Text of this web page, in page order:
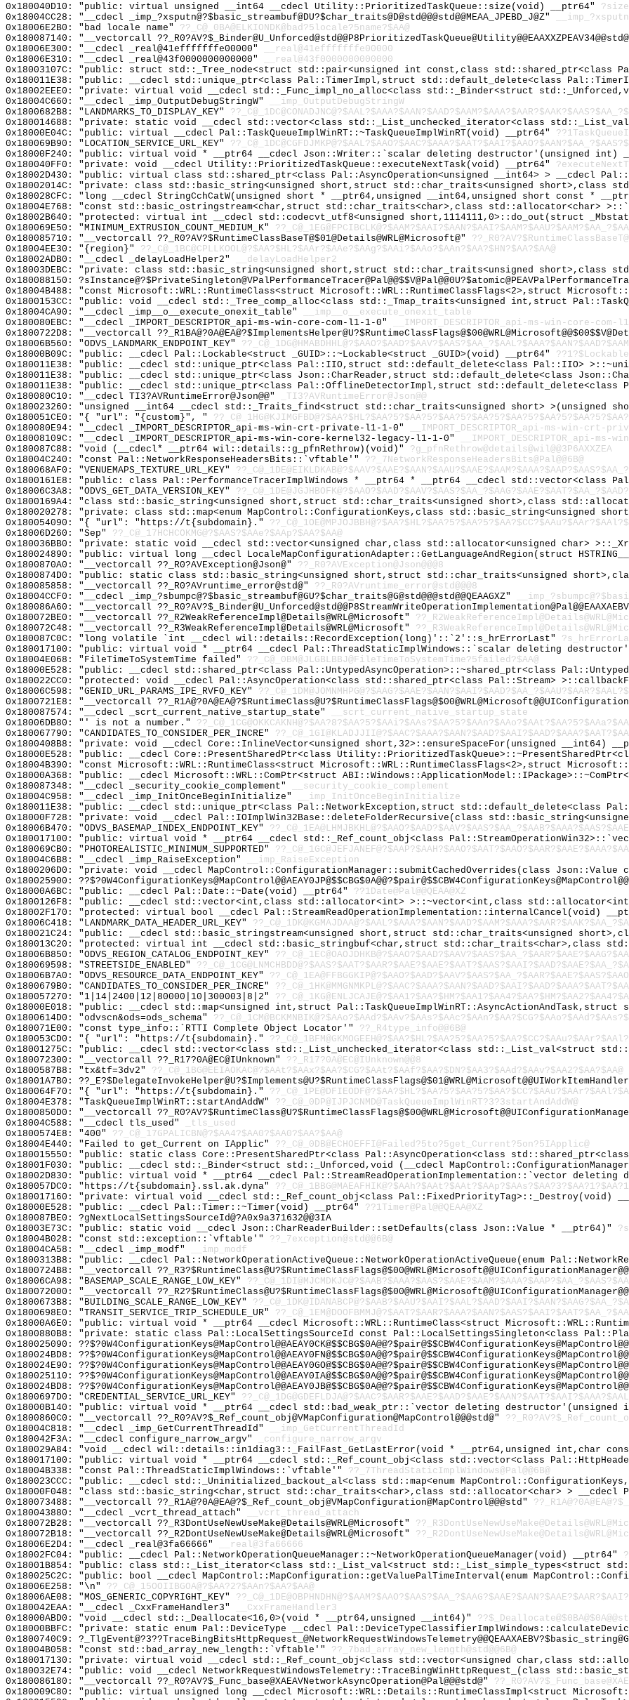
0x180040D10: "public: virtual unsigned __int64 __cdecl Utility::PrioritizedTaskQueue::size(void) __ptr64"
0x18004CC28: "__cdecl _imp_?xsputn@?$basic_streambuf@DU?$char_traits@D@std@@@std@@MEAA_JPEBD_J@Z"
0x18006E2B0: "bad locale name" ??_C@_0BA@ELKIONDK@bad?5locale?5name?$AA@
0x180087140: "__vectorcall
0x18006E300: "__cdecl _real@41efffffffe00000"
__real@41efffffffe00000
0x18006E310: "__cdecl _real@43f0000000000000"
__real@43f0000000000000
0x18003107C: "public: struct std::_Tree_node<struct std::pair<unsigned int const,class std::shared_ptr<class
0x180011E38: "public: __cdecl std::unique_ptr<class Pal::TimerImpl,struct std::default_delete<class
0x18002EEE0: "private: virtual void __cdecl std::_Func_impl_no_alloc<class std::_Binder<struct
0x18004C660: "__cdecl _imp_OutputDebugStringW"
__imp_OutputDebugStringW
0x1800682B8: "LANDMARKS_TO_DISPLAY_KEY"
0x180014688: "private: static void __cdecl std::vector<class std::_List_unchecked_iterator<class
0x18000E04C: "public: virtual __cdecl Pal::TaskQueueImplWinRT::~TaskQueueImplWinRT(void) __ptr64"
0x180069B90: "LOCATION_SERVICE_URL_KEY"
0x18000F240: "public: virtual void * __ptr64 __cdecl Json::Writer::`scalar deleting destructor'(unsigned int)
0x180040FF0: "private: void __cdecl Utility::PrioritizedTaskQueue::executeNextTask(void) __ptr64"
0x18002D430: "public: virtual class std::shared_ptr<class Pal::AsyncOperation<unsigned __int64> > __cdecl
0x18002014C: "private: class std::basic_string<unsigned short,struct std::char_traits<unsigned short>,class
0x180028CFC: "long __cdecl StringCchCatW(unsigned short * __ptr64,unsigned __int64,unsigned short const *
0x18004E768: "const std::basic_ostringstream<char,struct std::char_traits<char>,class std::allocator<char>
0x18002B640: "protected: virtual int __cdecl std::codecvt_utf8<unsigned short,1114111,0>::do_out(struct
0x180069E50: "MINIMUM_EXTRUSION_COUNT_MEDIUM_K"
0x180085710: "__vectorcall ??_R0?AV?$RuntimeClassBaseT@$01@Details@WRL@Microsoft@"
0x18004EE30: "{region}" ??_C@_1BC@CPLLKOOL@?$AA?$HL?$AAr?$AAe?$AAg?$AAi?$AAo?$AAn?$AA?$HN?$AA?$AA@
0x18002ADB0: "__cdecl _delayLoadHelper2"
__delayLoadHelper2
0x18003DEBC: "private: class std::basic_string<unsigned short,struct std::char_traits<unsigned short>,class
0x180088150:
0x18004B488: "const Microsoft::WRL::RuntimeClass<struct Microsoft::WRL::RuntimeClassFlags<2>,struct
0x1800153CC: "public: void __cdecl std::_Tree_comp_alloc<class std::_Tmap_traits<unsigned int,struct
0x18004CA90: "__cdecl _imp__o__execute_onexit_table"
__imp__o__execute_onexit_table
0x180080EBC: "__cdecl _IMPORT_DESCRIPTOR_api-ms-win-core-com-l1-1-0"
__IMPORT_DESCRIPTOR_api-ms-win-core-com-
0x1800722D8: "__vectorcall
0x18006B560: "ODVS_LANDMARK_ENDPOINT_KEY"
0x18000B09C: "public: __cdecl Pal::Lockable<struct _GUID>::~Lockable<struct _GUID>(void) __ptr64"
0x180011E38: "public: __cdecl std::unique_ptr<class Pal::IIO,struct std::default_delete<class Pal::IIO>
0x180011E38: "public: __cdecl std::unique_ptr<class Json::CharReader,struct std::default_delete<class
0x180011E38: "public: __cdecl std::unique_ptr<class Pal::OfflineDetectorImpl,struct
0x180080C10: "__cdecl TI3?AVRuntimeError@Json@@"
_TI3?AVRuntimeError@Json@@
0x180023260: "unsigned __int64 __cdecl std::_Traits_find<struct std::char_traits<unsigned short> >(unsigned
0x180051CE0: "{ "url": "{custom}", "
0x180080E94: "__cdecl _IMPORT_DESCRIPTOR_api-ms-win-crt-private-l1-1-0"
__IMPORT_DESCRIPTOR_api-ms-win-crt-
0x18008109C: "__cdecl _IMPORT_DESCRIPTOR_api-ms-win-core-kernel32-legacy-l1-1-0"
__IMPORT_DESCRIPTOR_api-
0x180087C88: "void (__cdecl* __ptr64 wil::details::g_pfnRethrow)(void)" ?g_pfnRethrow@details@wil@@3P6AXXZEA
0x18004C240: "const Pal::NetworkResponseHeadersBits::`vftable'" ??_7NetworkResponseHeadersBits@Pal@@6B@
0x180068AF0: "VENUEMAPS_TEXTURE_URL_KEY"
0x1800161E8: "public: class Pal::PerformanceTracerImplWindows * __ptr64 * __ptr64 __cdecl std::vector<class
0x18006C3A8: "ODVS_GET_DATA_VERSION_KEY"
0x1800169A4: "class std::basic_string<unsigned short,struct std::char_traits<unsigned short>,class
0x180020278: "private: class std::map<enum MapControl::ConfigurationKeys,class
0x180054090: "{ "url": "https://t{subdomain}."
0x18006D260: "Sep" ??_C@_17HCHCOKMG@?$AAS?$AAe?$AAp?$AA?$AA@
0x180036BB0: "private: static void __cdecl std::vector<unsigned char,class std::allocator<unsigned char>
0x180024890: "public: virtual long __cdecl LocaleMapConfigurationAdapter::GetLanguageAndRegion(struct
0x1800870A0: "__vectorcall ??_R0?AVException@Json@" ??_R0?AVException@Json@@@8
0x1800874D0: "public: static class std::basic_string<unsigned short,struct std::char_traits<unsigned
0x180085858: "__vectorcall ??_R0?AVruntime_error@std@" ??_R0?AVruntime_error@std@@@8
0x18004CCF0: "__cdecl _imp_?sbumpc@?$basic_streambuf@GU?$char_traits@G@std@@@std@@QEAAGXZ"
0x180086A60: "__vectorcall
0x180072BE0: "__vectorcall ??_R2WeakReferenceImpl@Details@WRL@Microsoft"
0x180072C48: "__vectorcall ??_R3WeakReferenceImpl@Details@WRL@Microsoft"
0x180087C0C: "long volatile `int __cdecl wil::details::RecordException(long)'::`2'::s_hrErrorLast"
0x180017100: "public: virtual void * __ptr64 __cdecl Pal::ThreadStaticImplWindows::`scalar deleting
0x18004E068: "FileTimeToSystemTime failed" ??_C@_0BM@JLGBLBBJ@FileTimeToSystemTime?5failed?$AA@
0x18000E528: "public: __cdecl std::shared_ptr<class Pal::UntypedAsyncOperation>::~shared_ptr<class
0x180022CC0: "protected: void __cdecl Pal::AsyncOperation<class std::shared_ptr<class Pal::Stream>
0x18006C598: "GENID_URL_PARAMS_IPE_RVFO_KEY"
0x1800721E8: "__vectorcall
0x180087574: "__cdecl _scrt_current_native_startup_state"
__scrt_current_native_startup_state
0x18006DB80: "' is not a number."
0x180067790: "CANDIDATES_TO_CONSIDER_PER_INCRE"
0x1800408B8: "private: void __cdecl Core::InlineVector<unsigned short,32>::ensureSpaceFor(unsigned __int64)
0x18000E528: "public: __cdecl Core::PresentSharedPtr<class
0x18004B390: "const Microsoft::WRL::RuntimeClass<struct Microsoft::WRL::RuntimeClassFlags<2>,struct
0x18000A368: "public: __cdecl Microsoft::WRL::ComPtr<struct
0x180087348: "__cdecl _security_cookie_complement"
__security_cookie_complement
0x18004C958: "__cdecl _imp_InitOnceBeginInitialize"
__imp_InitOnceBeginInitialize
0x180011E38: "public: __cdecl std::unique_ptr<class Pal::NetworkException,struct std::default_delete<class
0x18000F728: "private: void __cdecl Pal::IOImplWin32Base::deleteFolderRecursive(class
0x18006B470: "ODVS_BASEMAP_INDEX_ENDPOINT_KEY"
0x180017100: "public: virtual void * __ptr64 __cdecl std::_Ref_count_obj<class
0x180069CB0: "PHOTOREALISTIC_MINIMUM_SUPPORTED"
0x18004C6B8: "__cdecl _imp_RaiseException"
__imp_RaiseException
0x1800206D0: "private: void __cdecl MapControl::ConfigurationManager::submitCachedOverrides(class
0x180025900:
0x18000A6BC: "public: __cdecl Pal::Date::~Date(void) __ptr64" ??1Date@Pal@@QEAA@XZ
0x1800126F8: "public: __cdecl std::vector<int,class std::allocator<int> >::~vector<int,class
0x18002F170: "protected: virtual bool __cdecl Pal::StreamReadOperationImplementation::internalCancel(void)
0x18006C418: "LANDMARK_DATA_HEADER_URL_KEY"
0x180021C24: "public: __cdecl std::basic_stringstream<unsigned short,struct std::char_traits<unsigned
0x180013C20: "protected: virtual int __cdecl std::basic_stringbuf<char,struct std::char_traits<char>,class
0x18006B850: "ODVS_REGION_CATALOG_ENDPOINT_KEY"
0x180069598: "STREETSIDE_ENABLED"
0x18006B7A0: "ODVS_RESOURCE_DATA_ENDPOINT_KEY"
0x1800679B0: "CANDIDATES_TO_CONSIDER_PER_INCRE"
0x180057270: "1|14|2400|12|80000|10|300003|8|2"
0x18000E018: "public: __cdecl std::map<unsigned int,struct
0x1800614D0: "odvscn&ods=ods_schema"
0x180071E00: "const type_info::`RTTI Complete Object Locator'" ??_R4type_info@@6B@
0x180053CD0: "{ "url": "https://t{subdomain}."
0x18001275C: "public: __cdecl std::vector<class std::_List_unchecked_iterator<class std::_List_val<struct
0x180072300: "__vectorcall ??_R17?0A@EC@IUnknown" ??_R17?0A@EC@IUnknown@@8
0x1800587B8: "tx&tf=3dv2" ??_C@_1BG@EEIAOKAC@?$AAt?$AAx?$AA?$CG?$AAt?$AAf?$AA?$DN?$AA3?$AAd?$AAv?$AA2?$AA?$AA@
0x18001A7B0:
0x180064F70: "{ "url": "https://t{subdomain}."
0x18004E378: "TaskQueueImplWinRT::startAndAddW" ??_C@_0DP@IJPJCNMD@TaskQueueImplWinRT?3?3startAndAddW@
0x1800850D0: "__vectorcall
0x18004C588: "__cdecl tls_used"
_tls_used
0x1800574E8: "400" ??_C@_17GPALICBN@?$AA4?$AA0?$AA0?$AA?$AA@
0x18004E440: "Failed to get_Current on IApplic" ??_C@_0DB@ECHOEFFI@Failed?5to?5get_Current?5on?5IApplic@
0x180015550: "public: static class Core::PresentSharedPtr<class Pal::AsyncOperation<class
0x18001F030: "public: __cdecl std::_Binder<struct std::_Unforced,void (__cdecl
0x18002D830: "public: virtual void * __ptr64 __cdecl Pal::StreamReadOperationImplementation::`vector
0x180057DC0: "https://t{subdomain}.ssl.ak.dyna"
0x180017160: "private: virtual void __cdecl std::_Ref_count_obj<class Pal::FixedPriorityTag>::_Destroy(void)
0x18000E528: "public: __cdecl Pal::Timer::~Timer(void) __ptr64" ??1Timer@Pal@@QEAA@XZ
0x180087BE0: ?gNextLocalSettingsSourceId@?A0x9a371632@@3IA
0x18003E73C: "public: static void __cdecl Json::CharReaderBuilder::setDefaults(class Json::Value * __ptr64)"
0x18004B028: "const std::exception::`vftable'" ??_7exception@std@@6B@
0x18004CA58: "__cdecl _imp_modf"
__imp_modf
0x1800313B8: "public: __cdecl Pal::NetworkOperationActiveQueue::NetworkOperationActiveQueue(enum
0x1800724B8: "__vectorcall
0x18006CA98: "BASEMAP_SCALE_RANGE_LOW_KEY"
0x180072000: "__vectorcall
0x1800673B8: "BUILDING_SCALE_RANGE_LOW_KEY"
0x1800698E0: "TRANSIT_SERVICE_TRIP_SCHEDULE_UR"
0x18000A6E0: "public: virtual void * __ptr64 __cdecl Microsoft::WRL::RuntimeClass<struct
0x1800880B8: "private: static class Pal::LocalSettingsSourceId const Pal::LocalSettingsSingleton<class
0x180025090:
0x180024BD8:
0x180024E90:
0x180025110:
0x180024BD8:
0x1800697D0: "CREDENTIAL_SERVICE_URL_KEY"
0x18000B140: "public: virtual void * __ptr64 __cdecl std::bad_weak_ptr::`vector deleting destructor'(unsigned
0x1800860C0: "__vectorcall ??_R0?AV?$_Ref_count_obj@VMapConfiguration@MapControl@@@std@"
0x18004C818: "__cdecl _imp_GetCurrentThreadId"
__imp_GetCurrentThreadId
0x180042F3A: "__cdecl configure_narrow_argv"
_configure_narrow_argv
0x180029A84: "void __cdecl wil::details::in1diag3::_FailFast_GetLastError(void * __ptr64,unsigned int,char
0x180017100: "public: virtual void * __ptr64 __cdecl std::_Ref_count_obj<class std::vector<class
0x18004B338: "const Pal::ThreadStaticImplWindows::`vftable'" ??_7ThreadStaticImplWindows@Pal@@6B@
0x180023CCC: "public: __cdecl std::_Uninitialized_backout_al<class std::map<enum
0x18000F048: "class std::basic_string<char,struct std::char_traits<char>,class std::allocator<char> > __cdecl
0x180073488: "__vectorcall ??_R1A@?0A@EA@?$_Ref_count_obj@VMapConfiguration@MapControl@@@std"
0x180043880: "__cdecl _vcrt_thread_attach"
__vcrt_thread_attach
0x180072B28: "__vectorcall ??_R3DontUseNewUseMake@Details@WRL@Microsoft"
0x180072B18: "__vectorcall ??_R2DontUseNewUseMake@Details@WRL@Microsoft"
0x18006E2D4: "__cdecl _real@3fa66666"
__real@3fa66666
0x18002FC04: "public: __cdecl Pal::NetworkOperationQueueManager::~NetworkOperationQueueManager(void) __ptr64"
0x18001B854: "public: class std::_List_iterator<class std::_List_val<struct std::_List_simple_types<struct
0x180025C2C: "public: bool __cdecl MapControl::MapConfiguration::getValuePalTimeInterval(enum
0x18006E258: "\n" ??_C@_15OOIIBGOA@?$AA?2?$AAn?$AA?$AA@
0x18006AE08: "MOS_GENERIC_COPYRIGHT_KEY"
0x180042EAA: "__cdecl _CxxFrameHandler3"
__CxxFrameHandler3
0x18000ABD0: "void __cdecl std::_Deallocate<16,0>(void * __ptr64,unsigned __int64)"
0x18000BBFC: "private: static enum Pal::DeviceType __cdecl
0x1800740C9:
0x18004B058: "const std::bad_array_new_length::`vftable'" ??_7bad_array_new_length@std@@6B@
0x180017130: "private: virtual void __cdecl std::_Ref_count_obj<class std::vector<unsigned char,class
0x180032E74: "public: void __cdecl NetworkRequestWindowsTelemetry::TraceBingWinHttpRequest_(class
0x180086180: "__vectorcall ??_R0?AV?$_Func_base@XAEAVNetworkAsyncOperation@Pal@@@std@"
0x180009C80: "public: virtual unsigned long __cdecl Microsoft::WRL::Details::RuntimeClassImpl<struct